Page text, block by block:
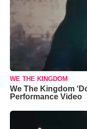
WE THE KINGDOM
We The Kingdom
Performance Video